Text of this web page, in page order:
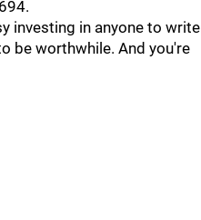
investing in anyone to write
be worthwhile. And you're